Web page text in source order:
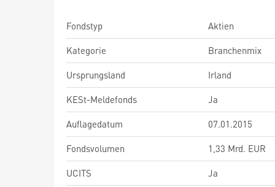
Fondstyp
Aktien
Kategorie
Branchenmix
Ursprungsland
Irland
KESt-Meldefonds
Ja
Auflagedatum
07.01.2015
Fondsvolumen
1,33 Mrd. EUR
UCITS
Ja